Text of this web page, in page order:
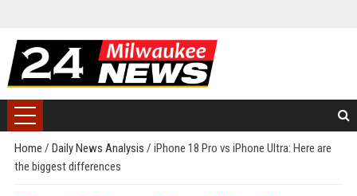
Home / Daily News Analysis / iPhone 18 Pro vs iPhone Ultra: Here are
the biggest differences